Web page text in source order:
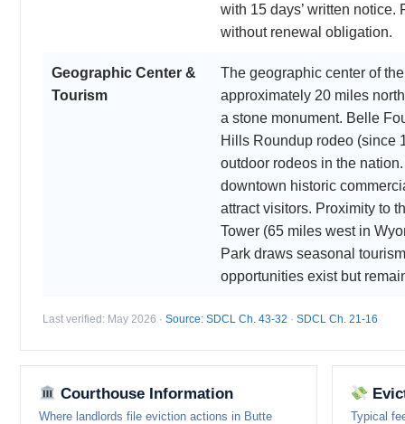
with 15 days’ written notice.
without renewal obligation.
Geographic Center &
Tourism
The geographic center of
approximately 20 miles
a stone monument. Belle
Hills Roundup rodeo (since
outdoor rodeos in the
downtown historic
attract visitors. Proximity to
Tower (65 miles west in
Park draws seasonal
opportunities exist but
Last verified: May 2026 · Source: SDCL Ch. 43-32 · SDCL Ch. 21-16
Courthouse Information
Where landlords file eviction actions in Butte
Typical